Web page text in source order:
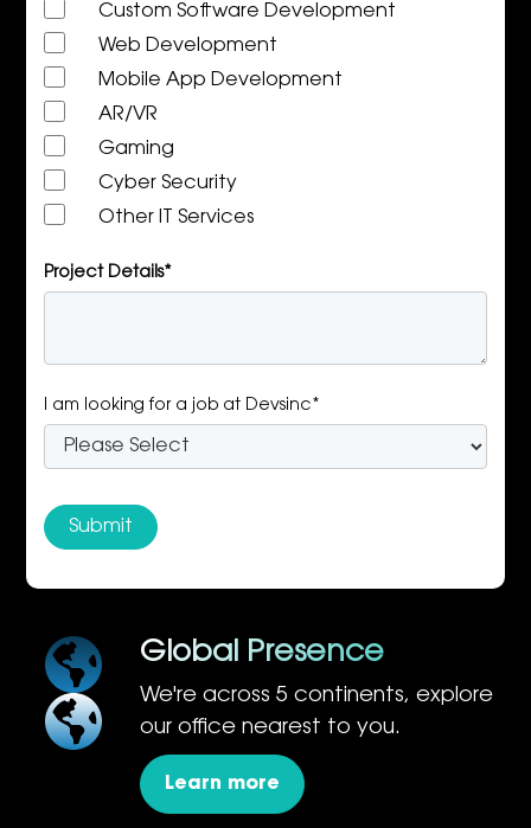
Custom Software Development
Web Development
Mobile App Development
AR/VR
Gaming
Cyber Security
Other IT Services
Project Details*
I am looking for a job at Devsinc*
Global Presence
We're across 5 continents, explore
our office nearest to you.
Learn more